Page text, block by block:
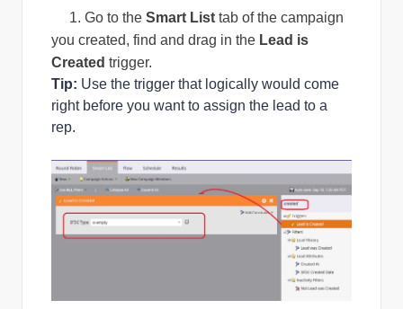
1. Go to the Smart List tab of the campaign
you created, find and drag in the Lead is
Created trigger.
Tip: Use the trigger that logically would come
right before you want to assign the lead to a
rep.